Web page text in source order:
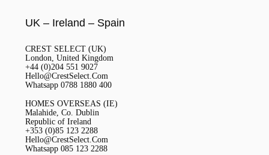
UK – Ireland – Spain
CREST SELECT (UK)
London, United Kingdom
+44 (0)204 551 9027
Hello@CrestSelect.Com
Whatsapp 0788 1880 400
HOMES OVERSEAS (IE)
Malahide, Co. Dublin
Republic of Ireland
+353 (0)85 123 2288
Hello@CrestSelect.Com
Whatsapp 085 123 2288